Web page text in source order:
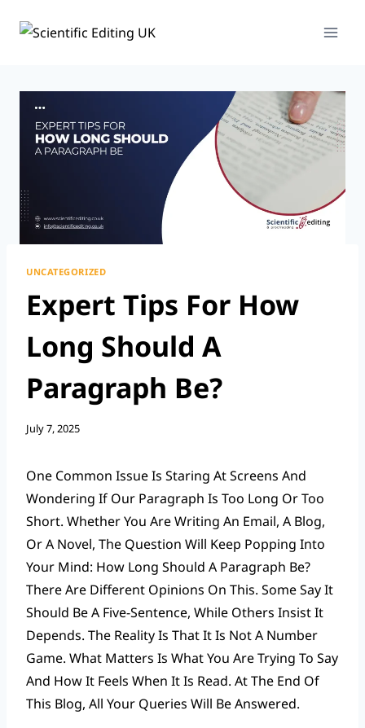
UNCATEGORIZED
Expert Tips For How
Long Should A
Paragraph Be?
July 7, 2025
One Common Issue Is Staring At Screens And
Wondering If Our Paragraph Is Too Long Or Too
Short. Whether You Are Writing An Email, A Blog,
Or A Novel, The Question Will Keep Popping Into
Your Mind: How Long Should A Paragraph Be?
There Are Different Opinions On This. Some Say It
Should Be A Five-Sentence, While Others Insist It
Depends. The Reality Is That It Is Not A Number
Game. What Matters Is What You Are Trying To Say
And How It Feels When It Is Read. At The End Of
This Blog, All Your Queries Will Be Answered.